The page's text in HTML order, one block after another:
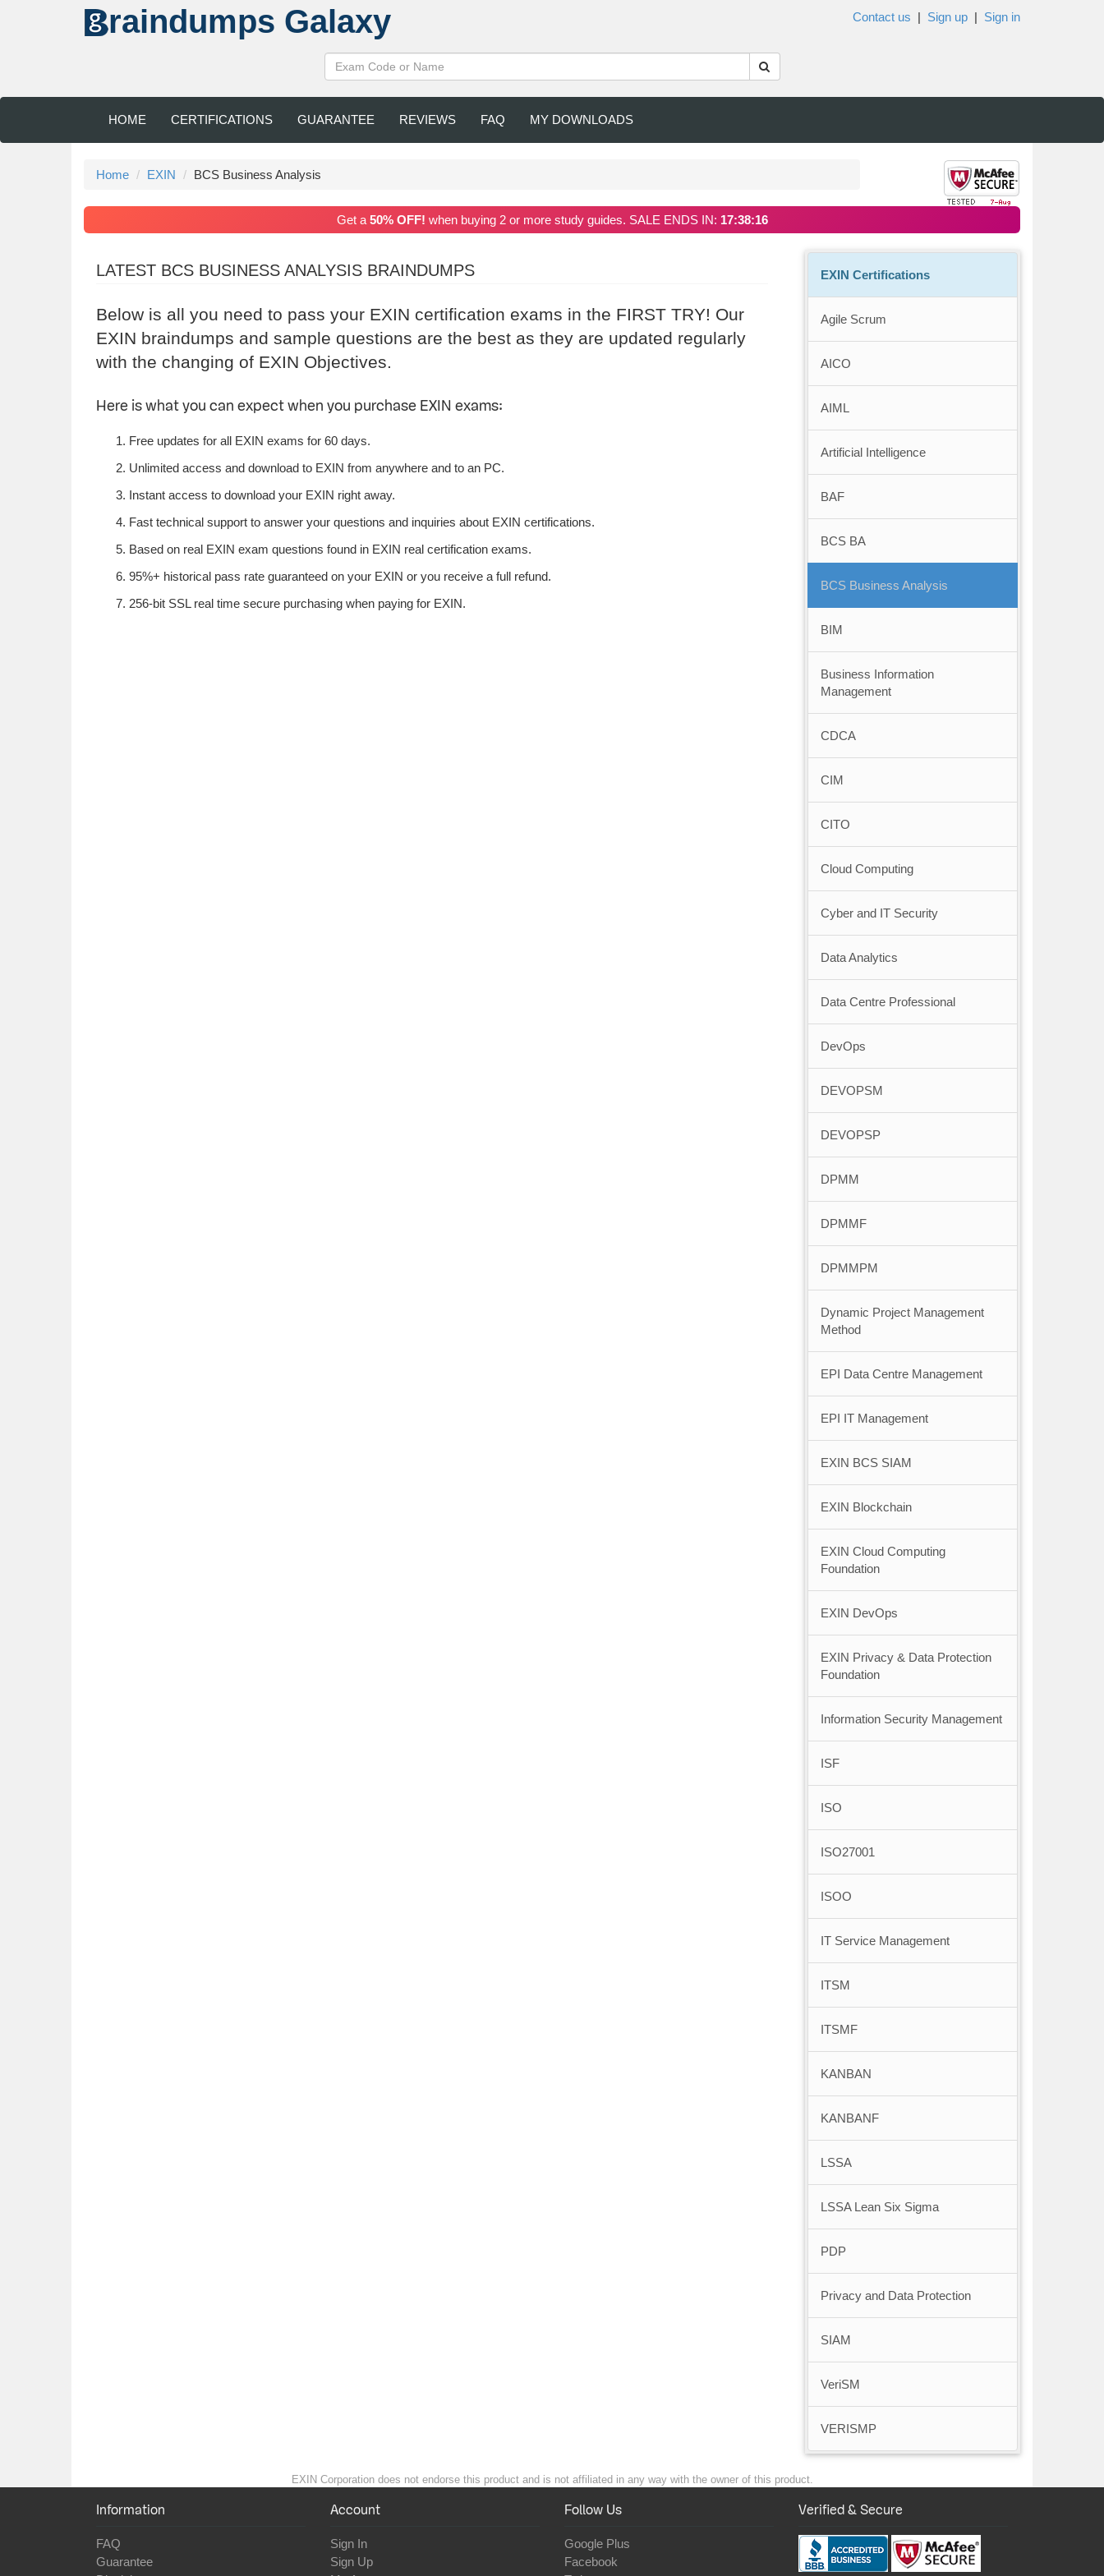
raindumps Galaxy Contact us | Sign up | Sign in
HOME CERTIFICATIONS GUARANTEE REVIEWS FAQ MY DOWNLOADS
Home EXIN BCS Business Analysis
Get a 50% OFF! when buying 2 or more study guides. SALE ENDS IN: 17:38:15
LATEST BCS BUSINESS ANALYSIS BRAINDUMPS
Below is all you need to pass your EXIN certification exams in the FIRST TRY! Our
EXIN braindumps and sample questions are the best as they are updated regularly
with the changing of EXIN Objectives.
Here is what you can expect when you purchase EXIN exams:
Free updates for all EXIN exams for 60 days.
Unlimited access and download to EXIN from anywhere and to an PC.
Instant access to download your EXIN right away.
Fast technical support to answer your questions and inquiries about EXIN certifications.
Based on real EXIN exam questions found in EXIN real certification exams.
95%+ historical pass rate guaranteed on your EXIN or you receive a full refund.
256-bit SSL real time secure purchasing when paying for EXIN.
EXIN Certifications
Agile Scrum
AICO
AIML
Artificial Intelligence
BAF
BCS BA
BCS Business Analysis
BIM
Business Information
Management
CDCA
CIM
CITO
Cloud Computing
Cyber and IT Security
Data Analytics
Data Centre Professional
DevOps
DEVOPSM
DEVOPSP
DPMM
DPMMF
DPMMPM
Dynamic Project Management
Method
EPI Data Centre Management
EPI IT Management
EXIN BCS SIAM
EXIN Blockchain
EXIN Cloud Computing
Foundation
EXIN DevOps
EXIN Privacy & Data Protection
Foundation
Information Security Management
ISF
ISO
ISO27001
ISOO
IT Service Management
ITSM
ITSMF
KANBAN
KANBANF
LSSA
LSSA Lean Six Sigma
PDP
Privacy and Data Protection
SIAM
VeriSM
VERISMP
EXIN Corporation does not endorse this product and is not affiliated in any way with the owner of this product.
Information
FAQ
Guarantee
Account
Sign In
Sign Up
Follow Us
Google Plus
Facebook
Verified & Secure